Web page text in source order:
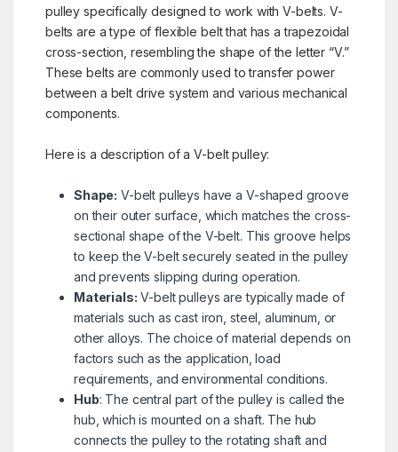
pulley specifically designed to work with V-belts. V-
belts are a type of flexible belt that has a trapezoidal
cross-section, resembling the shape of the letter “V.”
These belts are commonly used to transfer power
between a belt drive system and various mechanical
components.
Here is a description of a V-belt pulley:
Shape: V-belt pulleys have a V-shaped groove
on their outer surface, which matches the cross-
sectional shape of the V-belt. This groove helps
to keep the V-belt securely seated in the pulley
and prevents slipping during operation.
Materials: V-belt pulleys are typically made of
materials such as cast iron, steel, aluminum, or
other alloys. The choice of material depends on
factors such as the application, load
requirements, and environmental conditions.
Hub: The central part of the pulley is called the
hub, which is mounted on a shaft. The hub
connects the pulley to the rotating shaft and